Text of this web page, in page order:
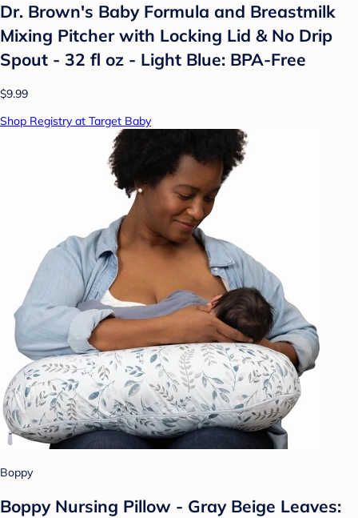
Dr. Brown's Baby Formula and Breastmilk
Mixing Pitcher with Locking Lid & No Drip
Spout - 32 fl oz - Light Blue: BPA-Free
$9.99
Shop Registry at Target Baby
Boppy
Boppy Nursing Pillow - Gray Beige Leaves: